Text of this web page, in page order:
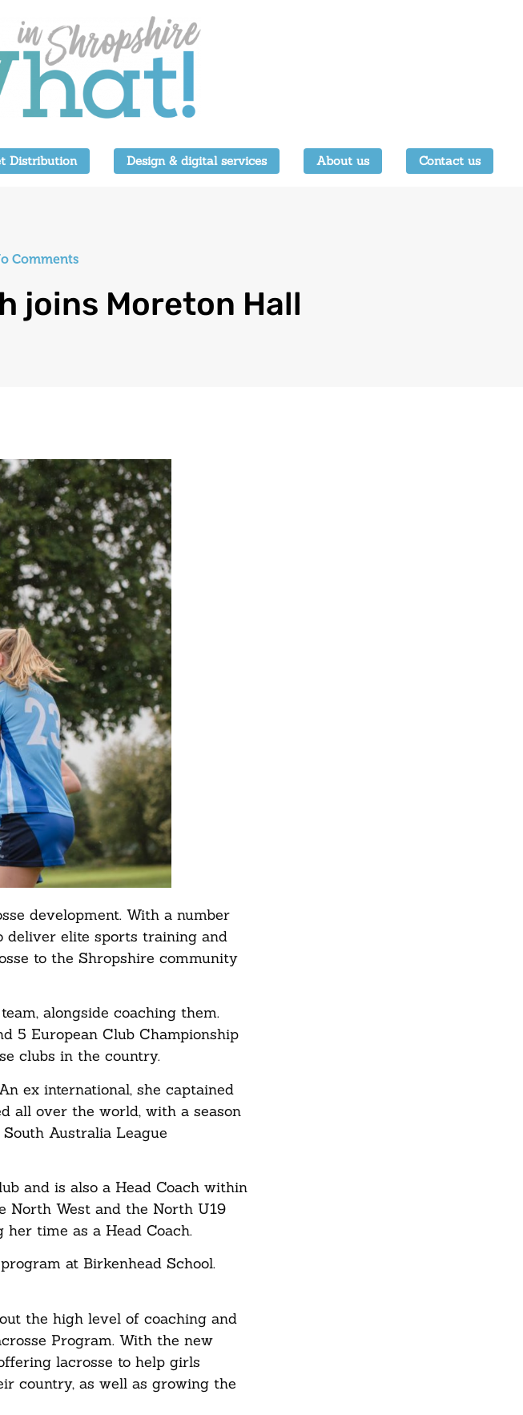
Distribution Design & digital services About us Contact us
Comments
joins Moreton Hall
development. With a number
deliver elite sports training and
to the Shropshire community
alongside coaching them.
5 European Club Championship
clubs in the country.
ex international, she captained
all over the world, with a season
Australia League
and is also a Head Coach within
North West and the North U19
time as a Head Coach.
at Birkenhead School.
the high level of coaching and
Program. With the new
lacrosse to help girls
country, as well as growing the